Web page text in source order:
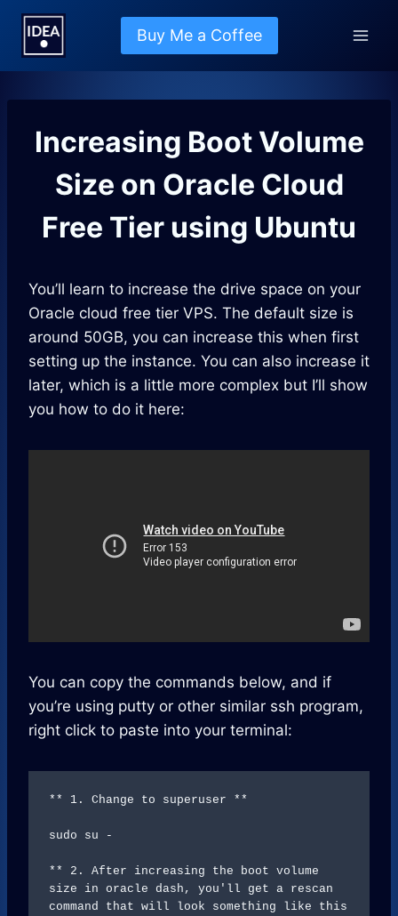
Skip
content
Buy Me a Coffee
Increasing Boot Volume
Size on Oracle Cloud
Free Tier using Ubuntu
You’ll learn to increase the drive space on your
Oracle cloud free tier VPS. The default size is
around 50GB, you can increase this when first
setting up the instance. You can also increase it
later, which is a little more complex but I’ll show
you how to do it here:
You can copy the commands below, and if
you’re using putty or other similar ssh program,
right click to paste into your terminal:
** 1. Change to superuser **
sudo su -
** 2. After increasing the boot volume
size in oracle dash, you'll get a rescan
command that will look something like this